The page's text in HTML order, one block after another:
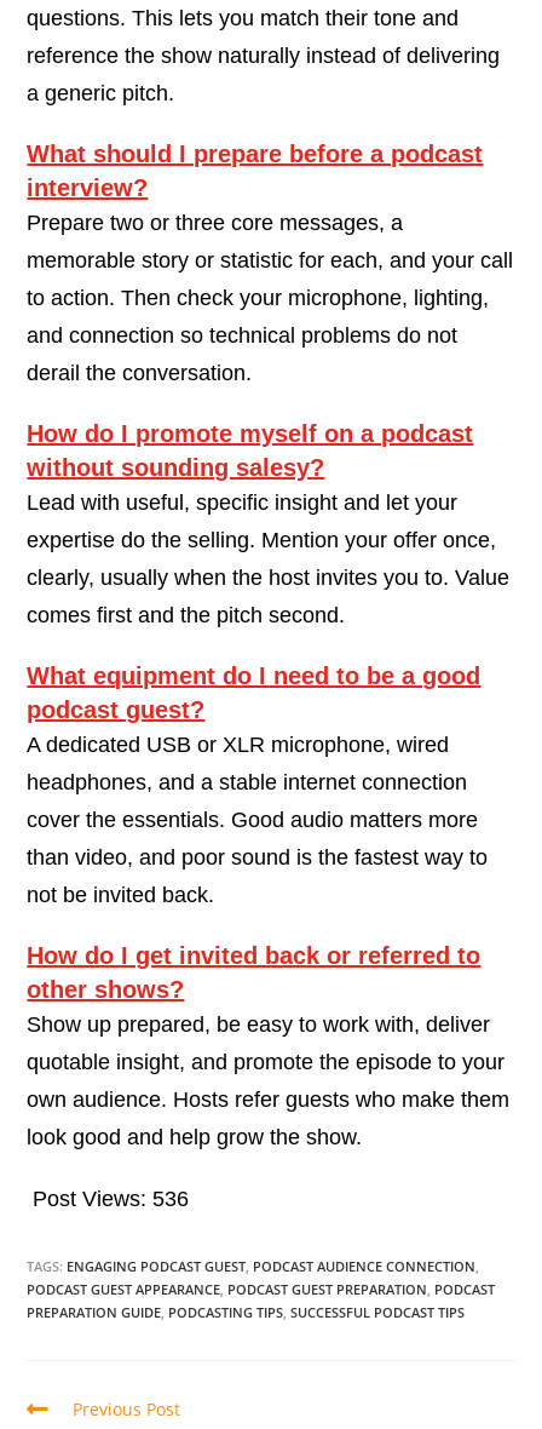
questions. This lets you match their tone and
reference the show naturally instead of delivering
a generic pitch.
What should I prepare before a podcast
interview?
Prepare two or three core messages, a
memorable story or statistic for each, and your call
to action. Then check your microphone, lighting,
and connection so technical problems do not
derail the conversation.
How do I promote myself on a podcast
without sounding salesy?
Lead with useful, specific insight and let your
expertise do the selling. Mention your offer once,
clearly, usually when the host invites you to. Value
comes first and the pitch second.
What equipment do I need to be a good
podcast guest?
A dedicated USB or XLR microphone, wired
headphones, and a stable internet connection
cover the essentials. Good audio matters more
than video, and poor sound is the fastest way to
not be invited back.
How do I get invited back or referred to
other shows?
Show up prepared, be easy to work with, deliver
quotable insight, and promote the episode to your
own audience. Hosts refer guests who make them
look good and help grow the show.
Post Views: 536
TAGS: ENGAGING PODCAST GUEST PODCAST AUDIENCE CONNECTION
PODCAST GUEST APPEARANCE PODCAST GUEST PREPARATION PODCAST
PREPARATION GUIDE PODCASTING TIPS ,SUCCESSFUL PODCAST TIPS
Previous Post